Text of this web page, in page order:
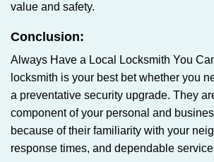
value and safety.
Conclusion:
Always Have a Local Locksmith You
locksmith is your best bet whether you
a preventative security upgrade. They
component of your personal and
because of their familiarity with your
response times, and dependable